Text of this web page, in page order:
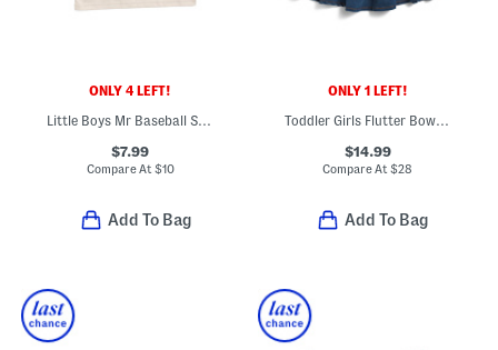
ONLY 4 LEFT!
Little Boys Mr Baseball Short Sleeve Top
$7.99
Compare At $10
Add To Bag
ONLY 1 LEFT!
Toddler Girls Flutter Bow Back Dress
$14.99
Compare At$28
Add To Bag